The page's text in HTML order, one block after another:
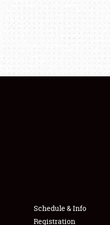
Schedule & Info
Registration